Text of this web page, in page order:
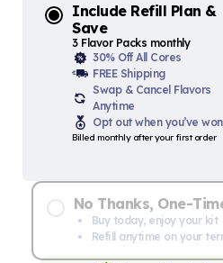
Include Refill Plan &
Save
3 Flavor Packs monthly
30% Off All Cores
FREE Shipping
Swap & Cancel Flavors
Anytime
Opt out when you’ve
Billed monthly after your first order
No Thanks, One-
Buy today, enjoy your kit
Refill anytime on your